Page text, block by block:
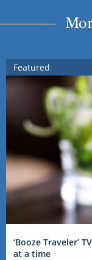
Featured
‘Booze Traveler’
at a time